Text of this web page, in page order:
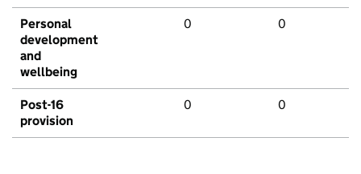
Personal
development
and
wellbeing
0 0
Post-16
provision
0 0